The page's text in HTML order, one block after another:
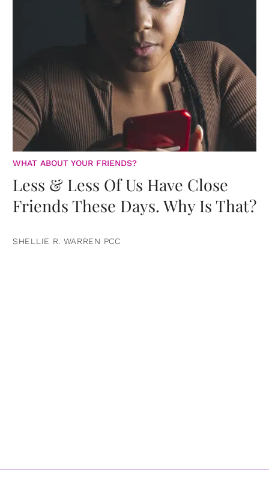
WHAT ABOUT YOUR FRIENDS?
Less & Less Of Us Have Close
Friends These Days. Why Is That?
SHELLIE R. WARREN PCC